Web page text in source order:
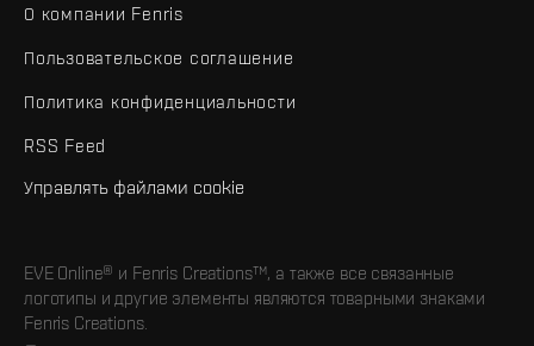
О компании Fenris
Пользовательское соглашение
Политика конфиденциальности
RSS Feed
Управлять файлами cookie
EVE Online® и Fenris Creations™, а также все связанные
логотипы и другие элементы являются товарными знаками
Fenris Creations.